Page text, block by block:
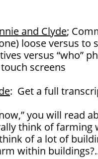
and Clyde;
loose versus to
versus “who”
screens
: Get a full
you will read
think of
think of a lot of
within